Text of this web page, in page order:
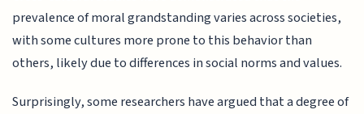
prevalence of moral grandstanding varies across societies,
with some cultures more prone to this behavior than
others, likely due to differences in social norms and values.
Surprisingly, some researchers have argued that a degree of